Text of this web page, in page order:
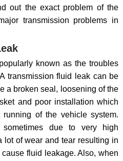
out the exact problem of the
transmission problems in
known as the troubles
transmission fluid leak can be
a broken seal, loosening of the
and poor installation which
of the vehicle system.
sometimes due to very high
lot of wear and tear resulting in
fluid leakage. Also, when